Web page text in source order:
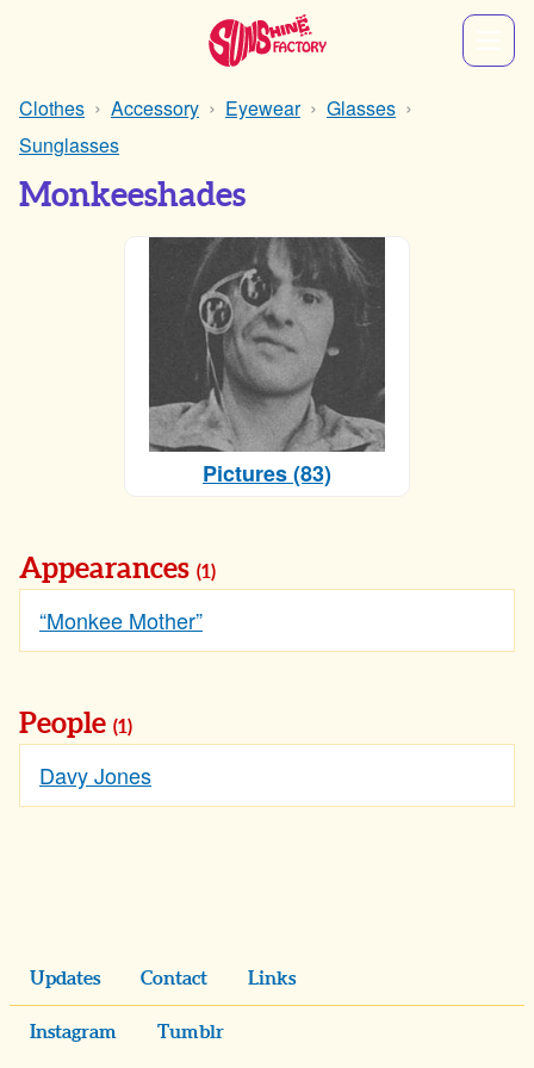
Clothes Accessory Eyewear
Glasses
Sunglasses
Monkeeshades
Pictures (83)
Appearances (1)
“Monkee Mother”
People (1)
Davy Jones
Updates Contact Links
Instagram Tumblr